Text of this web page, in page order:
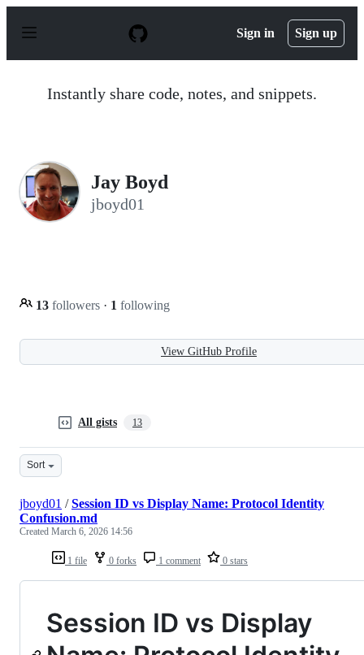
p
Sign in Sign up
Instantly share code, notes, and snippets.
Jay Boyd
jboyd01
13 followers · 1 following
View GitHub Profile
All gists 13
Sort
1 file 0 forks 1 comment 0 stars
jboyd01 /Session ID vs Display Name: Protocol Identity
Confusion.md
Created March 6, 2026 14:56
Session ID vs Display